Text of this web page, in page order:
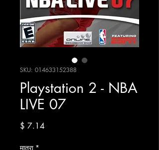
SKU: 014633152388
Playstation 2 - NBA
LIVE 07
$ 7.14मूल्य
मात्रा *